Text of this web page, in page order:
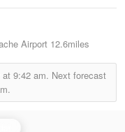
Airport 12.6miles
at 9:42 am. Next forecast